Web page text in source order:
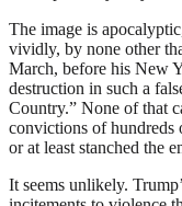
The image is
vividly, by none other
March, before his New
destruction in such a
Country.” None of that
convictions of hundreds
or at least stanched the
It seems unlikely.